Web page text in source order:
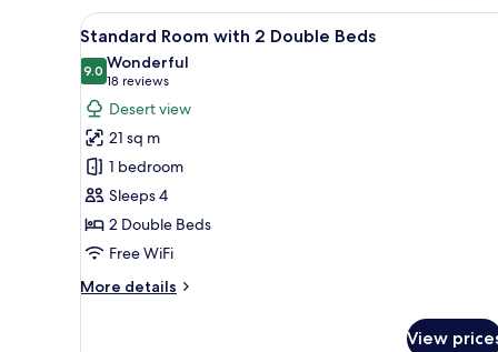
Room
View
all
photos
for
Standard
Room
with
2
Double
Beds
Standard Room with 2
5
Standard Room with 2 Double Beds
9.09.0 out of 10
Wonderful
18 reviews
(18
reviews)
Desert view
21 sq m
1 bedroom
Sleeps 4
2 Double Beds
Free WiFi
More details
More
View